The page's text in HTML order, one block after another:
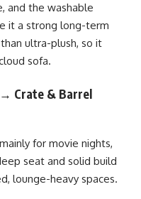
and the washable
it a strong long-term
ultra-plush, so it
sofa.
Crate & Barrel
for movie nights,
seat and solid build
lounge-heavy spaces.